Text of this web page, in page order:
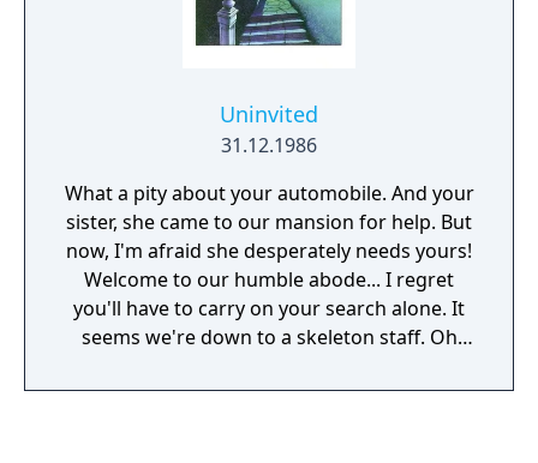
Uninvited
31.12.1986
What a pity about your automobile. And your
sister, she came to our mansion for help. But
now, I'm afraid she desperately needs yours!
Welcome to our humble abode... I regret
you'll have to carry on your search alone. It
seems we're down to a skeleton staff. Oh
you're not too late to save her. Horrors! It's